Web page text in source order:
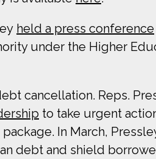
held a press conference
under the Higher
cancellation. Reps.
to take urgent
In March,
debt and shield